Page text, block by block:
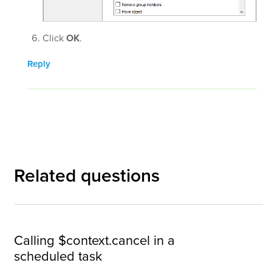
ClickOK.
Reply
Related questions
Calling $context.cancel in a
scheduled task